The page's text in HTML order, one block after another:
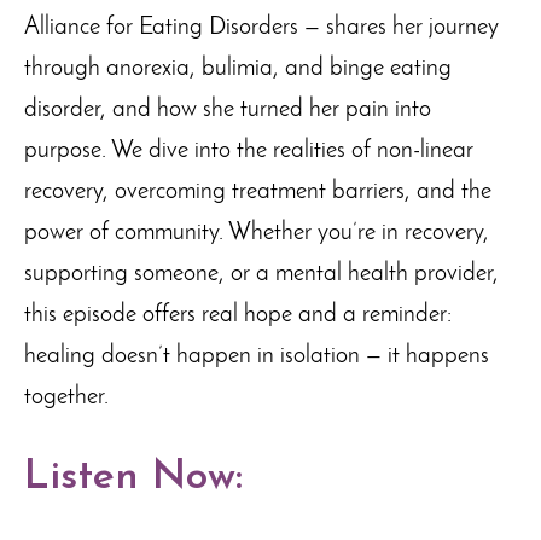
Alliance for Eating Disorders — shares her journey
through anorexia, bulimia, and binge eating
disorder, and how she turned her pain into
purpose. We dive into the realities of non-linear
recovery, overcoming treatment barriers, and the
power of community. Whether you’re in recovery,
supporting someone, or a mental health provider,
this episode offers real hope and a reminder:
healing doesn’t happen in isolation — it happens
together.
Listen Now: